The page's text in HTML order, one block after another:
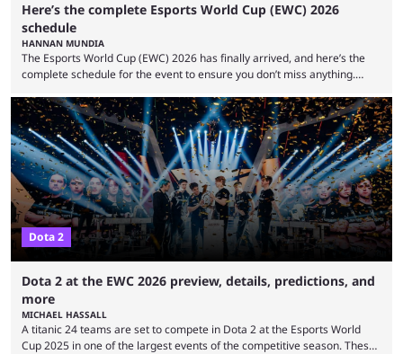
Here’s the complete Esports World Cup (EWC) 2026
schedule
HANNAN MUNDIA
The Esports World Cup (EWC) 2026 has finally arrived, and here’s the
complete schedule for the event to ensure you don’t miss anything.
quickly become a leading event for esports fans worldwide. It brings
together professional players and fans from various games, combining
them into one long event that everyone can enjoy. 2026’s Esports World
Cup ...
Dota 2
Dota 2 at the EWC 2026 preview, details, predictions, and
more
MICHAEL HASSALL
A titanic 24 teams are set to compete in Dota 2 at the Esports World
Cup 2025 in one of the largest events of the competitive season. These